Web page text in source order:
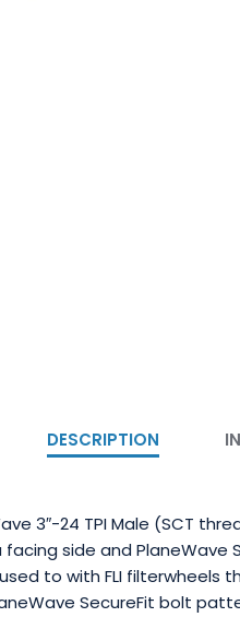
DESCRIPTION
3″-24 TPI Male (SCT
side and
to with FLI filterwheels
SecureFit bolt